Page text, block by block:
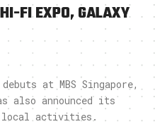
FI EXPO, GALAXY
at MBS Singapore,
also announced its
local activities.